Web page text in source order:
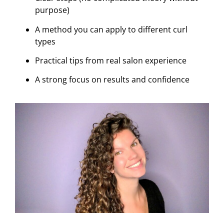
purpose)
A method you can apply to different curl
types
Practical tips from real salon experience
A strong focus on results and confidence